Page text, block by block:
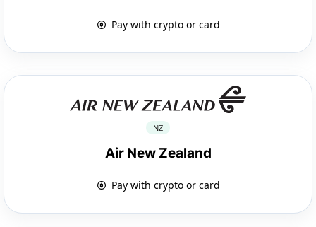
Pay with crypto or card
NZ
Air New Zealand
Pay with crypto or card